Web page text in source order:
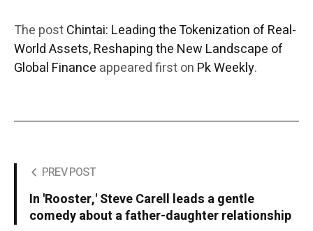
The postChintai: Leading the Tokenization of Real-
World Assets, Reshaping the New Landscape of
Global Finance appeared first on Pk Weekly.
PREV POST
In 'Rooster,' Steve Carell leads a gentle
comedy about a father-daughter relationship